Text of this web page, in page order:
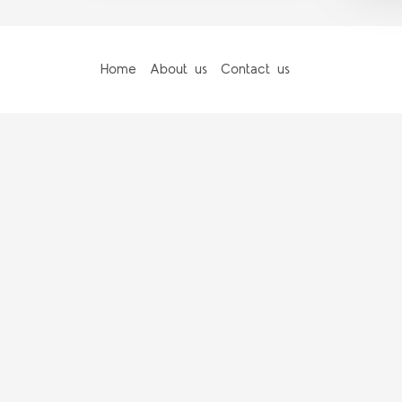
Home About us Contact us